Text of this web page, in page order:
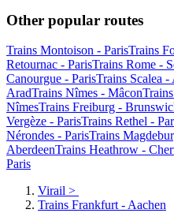
Other popular routes
Trains Montoison - ParisTrains
Retournac - ParisTrains Rome -
Canourgue - ParisTrains Scalea -
AradTrains Nîmes - Mâcon
NîmesTrains Freiburg -
Vergèze - ParisTrains Rethel -
Nérondes - ParisTrains
AberdeenTrains Heathrow -
Paris
Virail >
Trains Frankfurt - Aachen